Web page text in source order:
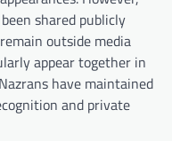
shared publicly
outside media
appear together in
have maintained
and private